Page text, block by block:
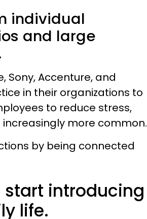
individual
and large
Sony, Accenture, and
in their organizations to
to reduce stress,
more common.
by being connected
start introducing
life.